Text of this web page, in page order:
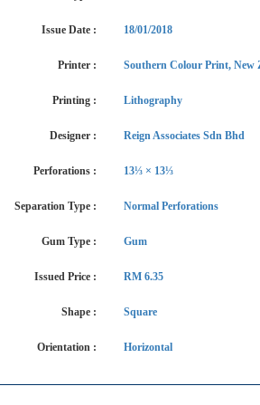
Issue Date : 18/01/2018
Printer : Southern Colour Print, New
Printing : Lithography
Designer : Reign Associates Sdn Bhd
Perforations : 13⅓ × 13⅓
Separation Type : Normal Perforations
Gum Type : Gum
Issued Price : RM 6.35
Shape : Square
Orientation : Horizontal